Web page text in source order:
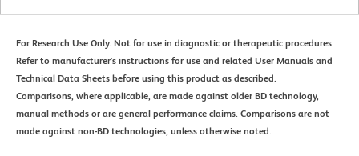
For Research Use Only. Not for use in diagnostic or therapeutic procedures.
Refer to manufacturer's instructions for use and related User Manuals and
Technical Data Sheets before using this product as described.
Comparisons, where applicable, are made against older BD technology,
manual methods or are general performance claims. Comparisons are not
made against non-BD technologies, unless otherwise noted.